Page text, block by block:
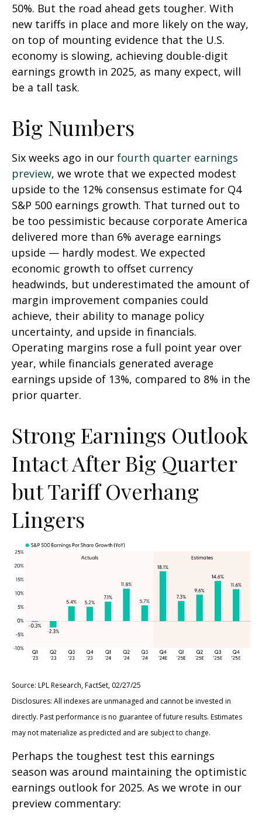
50%. But the road ahead gets tougher. With
new tariffs in place and more likely on the way,
on top of mounting evidence that the U.S.
economy is slowing, achieving double-digit
earnings growth in 2025, as many expect, will
be a tall task.
Big Numbers
Six weeks ago in our fourth quarter earnings
preview, we wrote that we expected modest
upside to the 12% consensus estimate for Q4
S&P 500 earnings growth. That turned out to
be too pessimistic because corporate America
delivered more than 6% average earnings
upside — hardly modest. We expected
economic growth to offset currency
headwinds, but underestimated the amount of
margin improvement companies could
achieve, their ability to manage policy
uncertainty, and upside in financials.
Operating margins rose a full point year over
year, while financials generated average
earnings upside of 13%, compared to 8% in the
prior quarter.
Strong Earnings Outlook
Intact After Big Quarter
but Tariff Overhang
Lingers
Source: LPL Research, FactSet, 02/27/25
Disclosures: All indexes are unmanaged and cannot be invested in
directly. Past performance is no guarantee of future results. Estimates
may not materialize as predicted and are subject to change.
Perhaps the toughest test this earnings
season was around maintaining the optimistic
earnings outlook for 2025. As we wrote in our
preview commentary: